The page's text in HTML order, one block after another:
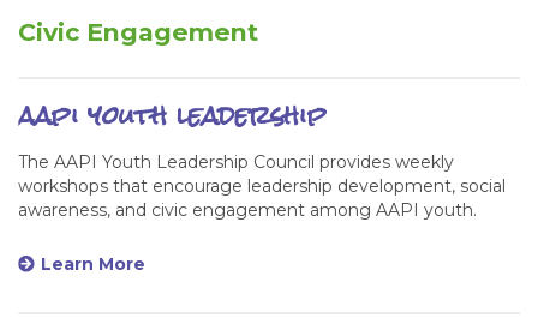
Civic Engagement
aapi youth leadership
The AAPI Youth Leadership Council provides weekly
workshops that encourage leadership development, social
awareness, and civic engagement among AAPI youth.
Learn More